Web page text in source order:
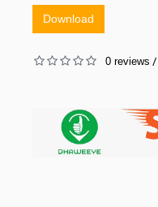
Download
0 reviews /